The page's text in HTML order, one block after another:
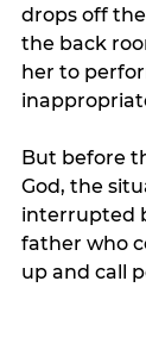
drops off
the back
her to
But before
God, the
interrupted
father who
up and call